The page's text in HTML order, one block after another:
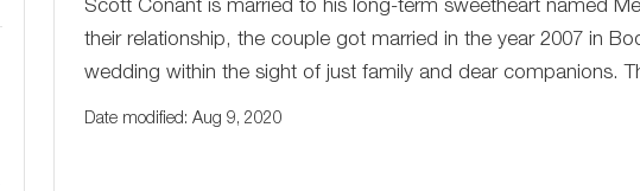
Scott Conant is married to his long-term sweetheart named
their relationship, the couple got married in the year 2007 in
wedding within the sight of just family and dear companions.
Date modified: Aug 9, 2020